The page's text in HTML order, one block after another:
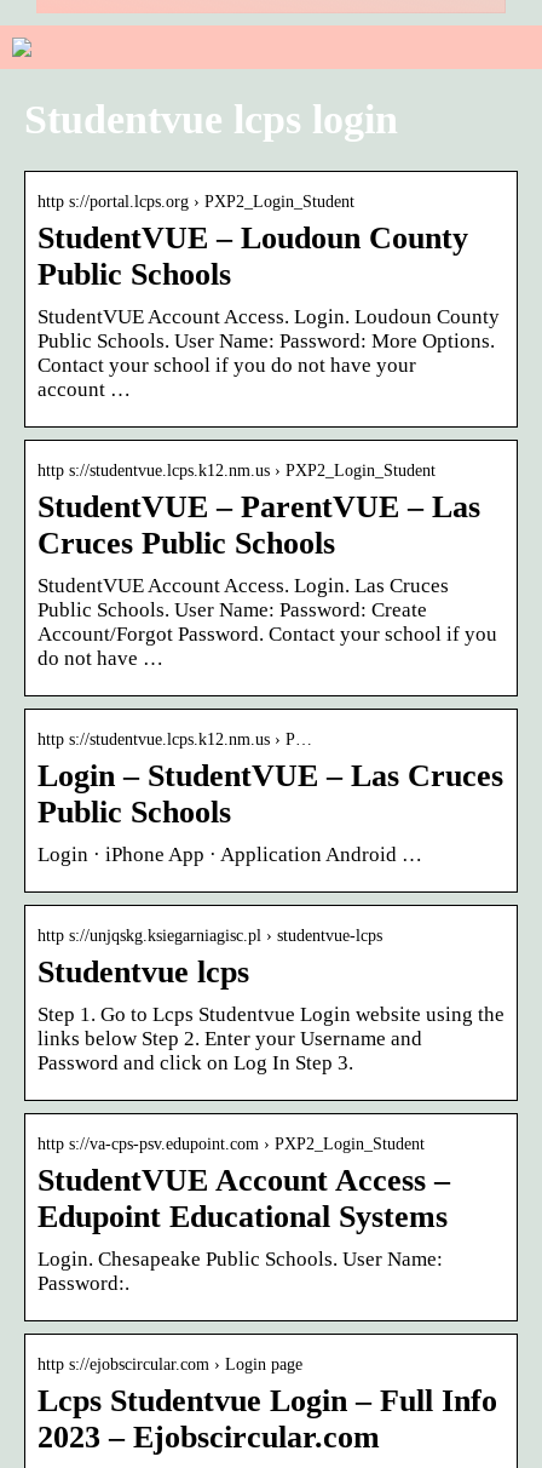
Studentvue lcps login
http s://portal.lcps.org › PXP2_Login_Student
StudentVUE – Loudoun County
Public Schools
StudentVUE Account Access. Login. Loudoun County
Public Schools. User Name: Password: More Options.
Contact your school if you do not have your
account …
http s://studentvue.lcps.k12.nm.us › PXP2_Login_Student
StudentVUE – ParentVUE – Las
Cruces Public Schools
StudentVUE Account Access. Login. Las Cruces
Public Schools. User Name: Password: Create
Account/Forgot Password. Contact your school if you
do not have …
http s://studentvue.lcps.k12.nm.us › P…
Login – StudentVUE – Las Cruces
Public Schools
Login · iPhone App · Application Android …
http s://unjqskg.ksiegarniagisc.pl › studentvue-lcps
Studentvue lcps
Step 1. Go to Lcps Studentvue Login website using the
links below Step 2. Enter your Username and
Password and click on Log In Step 3.
http s://va-cps-psv.edupoint.com › PXP2_Login_Student
StudentVUE Account Access –
Edupoint Educational Systems
Login. Chesapeake Public Schools. User Name:
Password:.
http s://ejobscircular.com › Login page
Lcps Studentvue Login – Full Info
2023 – Ejobscircular.com